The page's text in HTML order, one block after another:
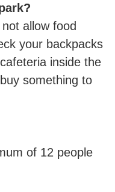
allow food
your backpacks
inside the
something to
of 12 people